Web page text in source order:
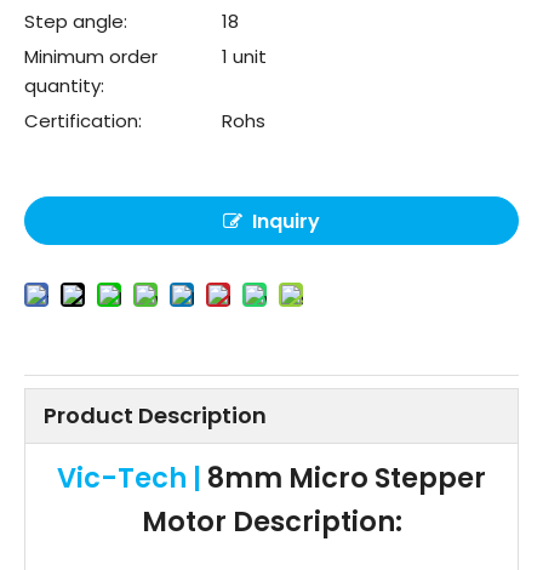
Step angle:
18
Minimum order
quantity:
1 unit
Certification: Rohs
Inquiry
Product Description
Vic-Tech | 8mm Micro Stepper
Motor Description: